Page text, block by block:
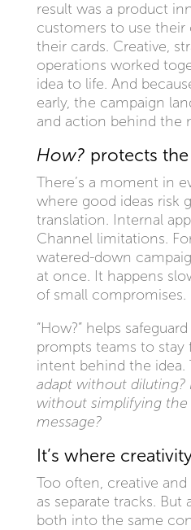
result was a product
customers to use
their cards. Creative,
operations worked
idea to life. And
early, the campaign
and action behind the
How? protects
There’s a moment in
where good ideas risk
translation. Internal
Channel limitations.
watered-down
at once. It happens
of small compromises.
“How?” helps
prompts teams to stay
intent behind the idea.
adapt without diluting?
without simplifying
message?
It’s where
Too often, creative
as separate tracks. But
both into the same